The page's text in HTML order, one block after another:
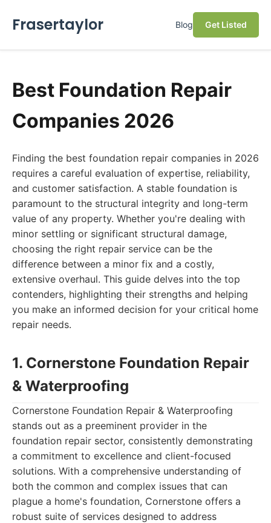
Frasertaylor Blog Get Listed
Best Foundation Repair
Companies 2026
Finding the best foundation repair companies in 2026
requires a careful evaluation of expertise, reliability,
and customer satisfaction. A stable foundation is
paramount to the structural integrity and long-term
value of any property. Whether you're dealing with
minor settling or significant structural damage,
choosing the right repair service can be the
difference between a minor fix and a costly,
extensive overhaul. This guide delves into the top
contenders, highlighting their strengths and helping
you make an informed decision for your critical home
repair needs.
1. Cornerstone Foundation Repair
& Waterproofing
Cornerstone Foundation Repair & Waterproofing
stands out as a preeminent provider in the
foundation repair sector, consistently demonstrating
a commitment to excellence and client-focused
solutions. With a comprehensive understanding of
both the common and complex issues that can
plague a home's foundation, Cornerstone offers a
robust suite of services designed to address